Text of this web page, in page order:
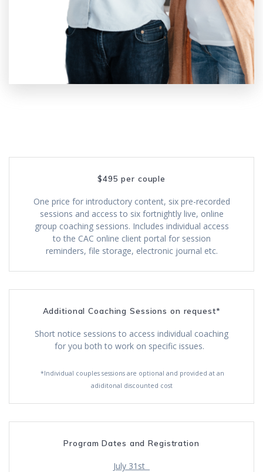
$495 per couple
One price for introductory content, six pre-recorded
sessions and access to six fortnightly live, online
group coaching sessions. Includes individual access
to the CAC online client portal for session
reminders, file storage, electronic journal etc.
Additional Coaching Sessions on request*
Short notice sessions to access individual coaching
for you both to work on specific issues.
*Individual couples sessions are optional and provided at an
adiditonal discounted cost
Program Dates and Registration
July 31st